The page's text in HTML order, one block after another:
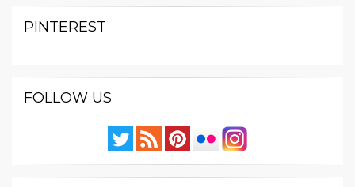
PINTEREST
FOLLOW US